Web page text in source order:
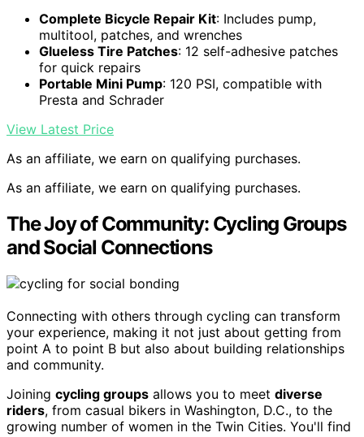
Complete Bicycle Repair Kit: Includes pump,
multitool, patches, and wrenches
Glueless Tire Patches: 12 self-adhesive patches
for quick repairs
Portable Mini Pump: 120 PSI, compatible with
Presta and Schrader
View Latest Price
As an affiliate, we earn on qualifying purchases.
As an affiliate, we earn on qualifying purchases.
The Joy of Community: Cycling Groups
and Social Connections
Connecting with others through cycling can transform
your experience, making it not just about getting from
point A to point B but also about building relationships
and community.
Joining cycling groups allows you to meet diverse
riders, from casual bikers in Washington, D.C., to the
growing number of women in the Twin Cities. You'll find